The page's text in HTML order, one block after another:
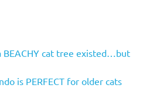
BEACHY cat tree existed…but
is PERFECT for older cats